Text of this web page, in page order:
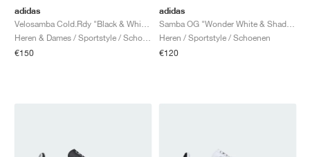
adidas
€150
adidas
Heren / Sportstyle / Schoenen
€120